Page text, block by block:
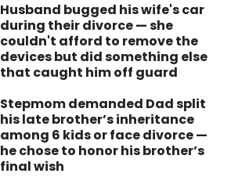
Husband bugged his wife's car
during their divorce — she
couldn't afford to remove the
devices but did something else
that caught him off guard
Stepmom demanded Dad split
his late brother’s inheritance
among 6 kids or face divorce —
he chose to honor his brother’s
final wish